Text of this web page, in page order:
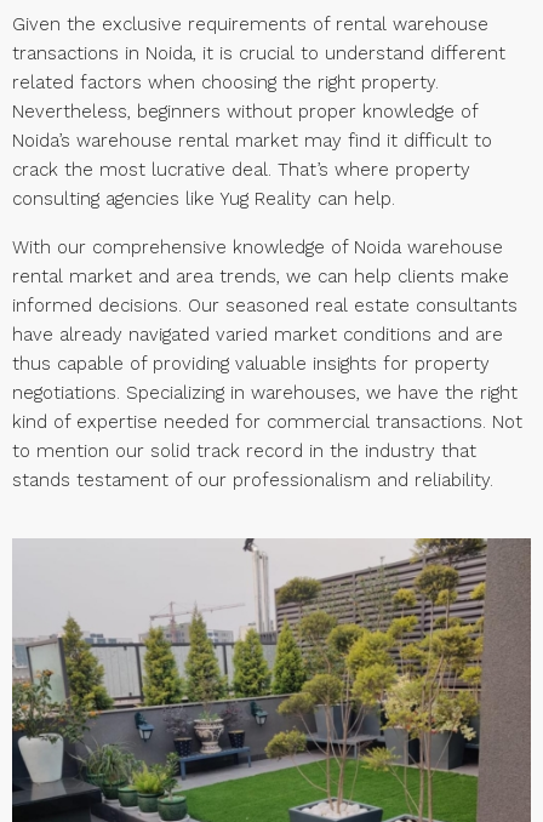
Given the exclusive requirements of rental warehouse
transactions in Noida, it is crucial to understand different
related factors when choosing the right property.
Nevertheless, beginners without proper knowledge of
Noida’s warehouse rental market may find it difficult to
crack the most lucrative deal. That’s where property
consulting agencies like Yug Reality can help.
With our comprehensive knowledge of Noida warehouse
rental market and area trends, we can help clients make
informed decisions. Our seasoned real estate consultants
have already navigated varied market conditions and are
thus capable of providing valuable insights for property
negotiations. Specializing in warehouses, we have the right
kind of expertise needed for commercial transactions. Not
to mention our solid track record in the industry that
stands testament of our professionalism and reliability.